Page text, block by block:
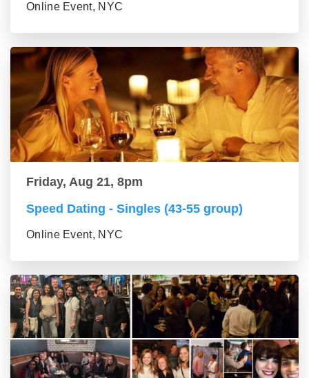
Online Event, NYC
Friday, Aug 21, 8pm
Speed Dating - Singles (43-55 group)
Online Event, NYC